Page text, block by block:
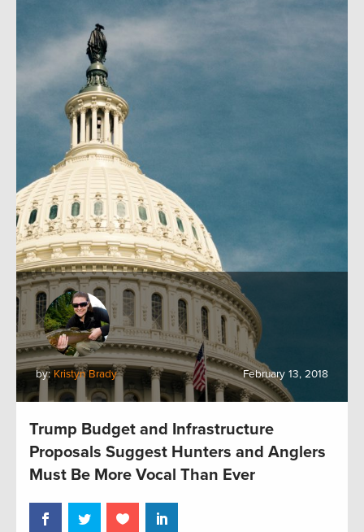
by:Kristyn Brady February 13, 2018
Trump Budget and Infrastructure
Proposals Suggest Hunters and Anglers
Must Be More Vocal Than Ever